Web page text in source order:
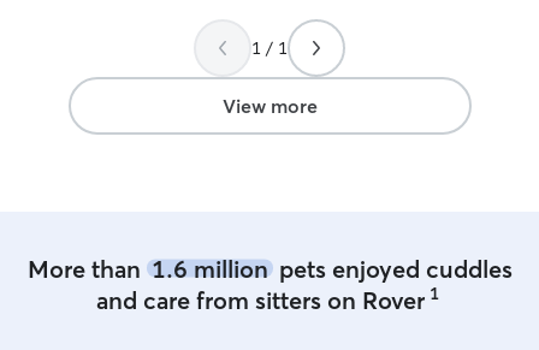
flexible with pickup times which really
helped with a changing schedule due to
travel delays. Already booked another
stay for Katie.
1 / 1
View more
More than 1.6 millionpets enjoyed cuddles
and care from sitters on Rover 1